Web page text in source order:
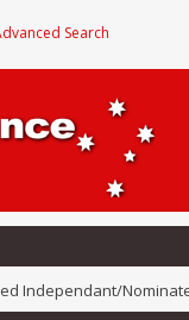
Search
Independant/